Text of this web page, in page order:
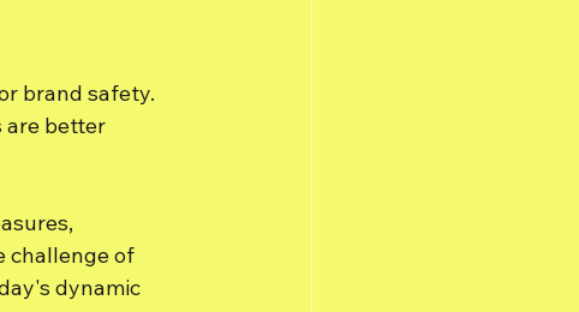
brand safety.
are better
challenge of
dynamic